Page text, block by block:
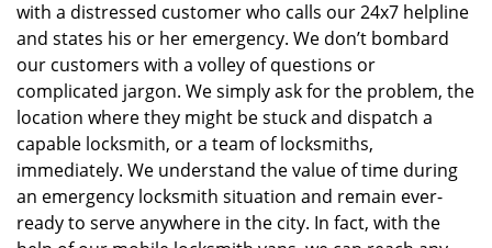
with a distressed customer who calls our 24x7 helpline
and states his or her emergency. We don’t bombard
our customers with a volley of questions or
complicated jargon. We simply ask for the problem, the
location where they might be stuck and dispatch a
capable locksmith, or a team of locksmiths,
immediately. We understand the value of time during
an emergency locksmith situation and remain ever-
ready to serve anywhere in the city. In fact, with the